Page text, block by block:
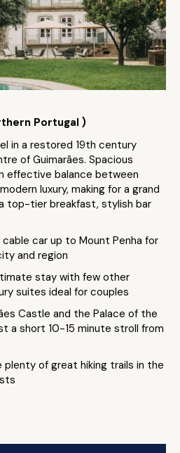
Portugal )
in a restored 19th century
of Guimarães. Spacious
effective balance between
luxury, making for a grand
top-tier breakfast, stylish bar
car up to Mount Penha for
and region
stay with few other
suites ideal for couples
Castle and the Palace of the
a short 10-15 minute stroll from
plenty of great hiking trails in the